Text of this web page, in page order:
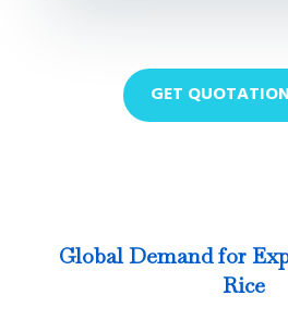
GET
Global Demand for
Rice